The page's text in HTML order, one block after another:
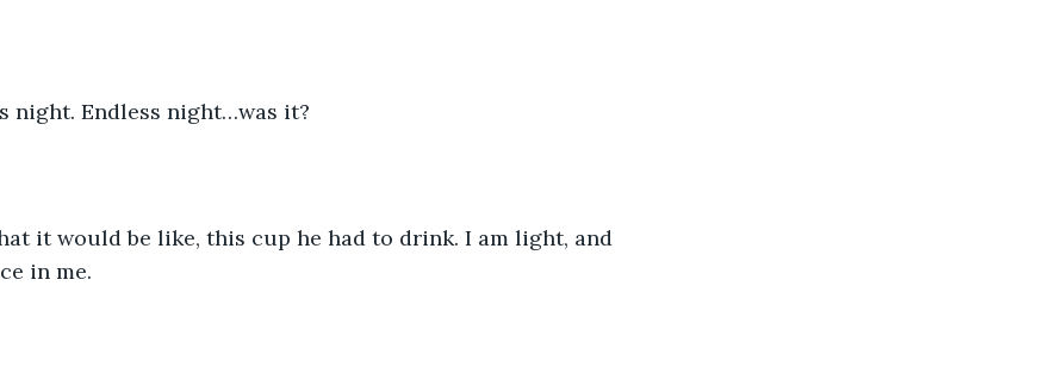
night. Endless night…was it?
it would be like, this cup he had to drink. I am light, and
in me.